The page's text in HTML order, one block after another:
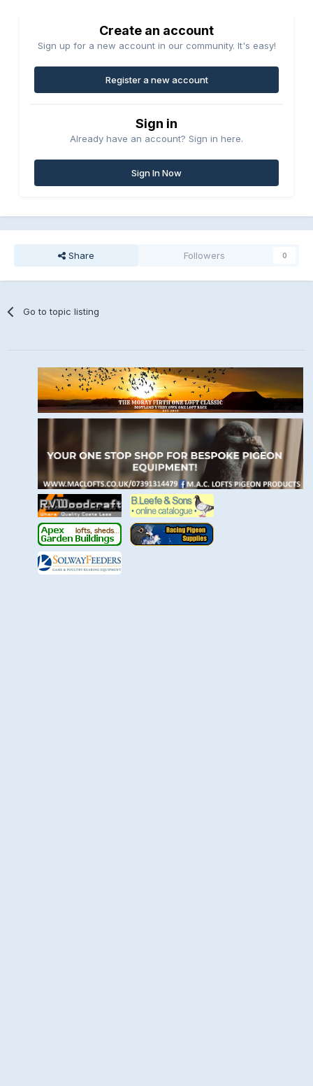
Create an account
Sign up for a new account in our community. It's easy!
Register a new account
Sign in
Already have an account? Sign in here.
Sign In Now
Share Followers 0
Go to topic listing